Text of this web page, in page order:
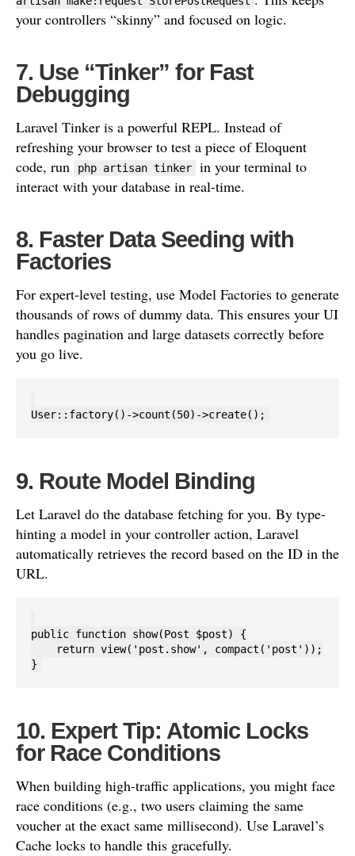
your controllers “skinny” and focused on logic.
7. Use “Tinker” for Fast
Debugging
Laravel Tinker is a powerful REPL. Instead of
refreshing your browser to test a piece of Eloquent
code, run
php artisan tinker
in your terminal to
interact with your database in real-time.
8. Faster Data Seeding with
Factories
For expert-level testing, use Model Factories to generate
thousands of rows of dummy data. This ensures your UI
handles pagination and large datasets correctly before
you go live.
9. Route Model Binding
Let Laravel do the database fetching for you. By type-
hinting a model in your controller action, Laravel
automatically retrieves the record based on the ID in the
URL.
public function show(Post $post) {
    return view('post.show', compact('post'));
10. Expert Tip: Atomic Locks
for Race Conditions
When building high-traffic applications, you might face
race conditions (e.g., two users claiming the same
voucher at the exact same millisecond). Use Laravel’s
Cache locks to handle this gracefully.